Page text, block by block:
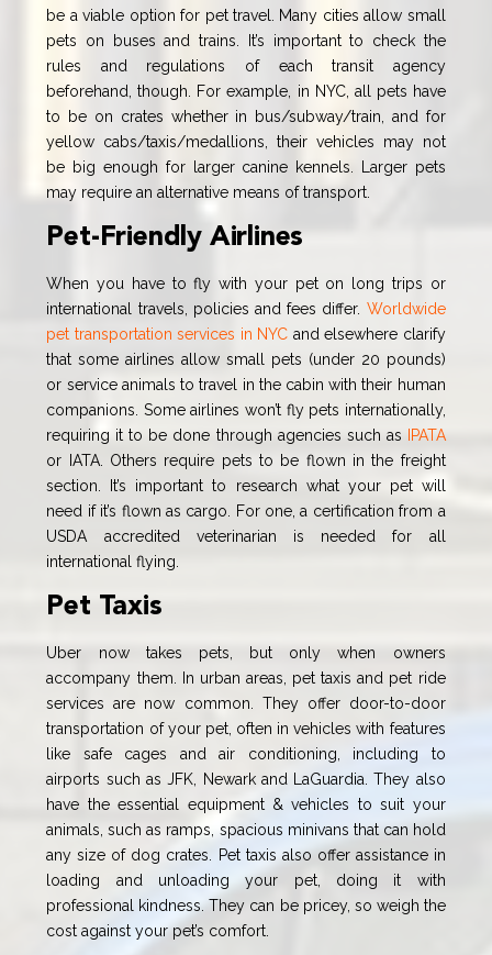
be a viable option for pet travel. Many cities allow small
pets on buses and trains. It’s important to check the
rules and regulations of each transit agency
beforehand, though. For example, in NYC, all pets have
to be on crates whether in bus/subway/train, and for
yellow cabs/taxis/medallions, their vehicles may not
be big enough for larger canine kennels. Larger pets
may require an alternative means of transport.
Pet-Friendly Airlines
When you have to fly with your pet on long trips or
international travels, policies and fees differ. Worldwide
pet transportation services in NYC and elsewhere clarify
that some airlines allow small pets (under 20 pounds)
or service animals to travel in the cabin with their human
companions. Some airlines won’t fly pets internationally,
requiring it to be done through agencies such as
IPATA
or IATA. Others require pets to be flown in the freight
section. It’s important to research what your pet will
need if it’s flown as cargo. For one, a certification from a
USDA accredited veterinarian is needed for all
international flying.
Pet Taxis
Uber now takes pets, but only when owners
accompany them. In urban areas, pet taxis and pet ride
services are now common. They offer door-to-door
transportation of your pet, often in vehicles with features
like safe cages and air conditioning, including to
airports such as JFK, Newark and LaGuardia. They also
have the essential equipment & vehicles to suit your
animals, such as ramps, spacious minivans that can hold
any size of dog crates. Pet taxis also offer assistance in
loading and unloading your pet, doing it with
professional kindness. They can be pricey, so weigh the
cost against your pet’s comfort.